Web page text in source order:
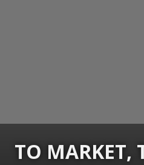
TO MARKET,